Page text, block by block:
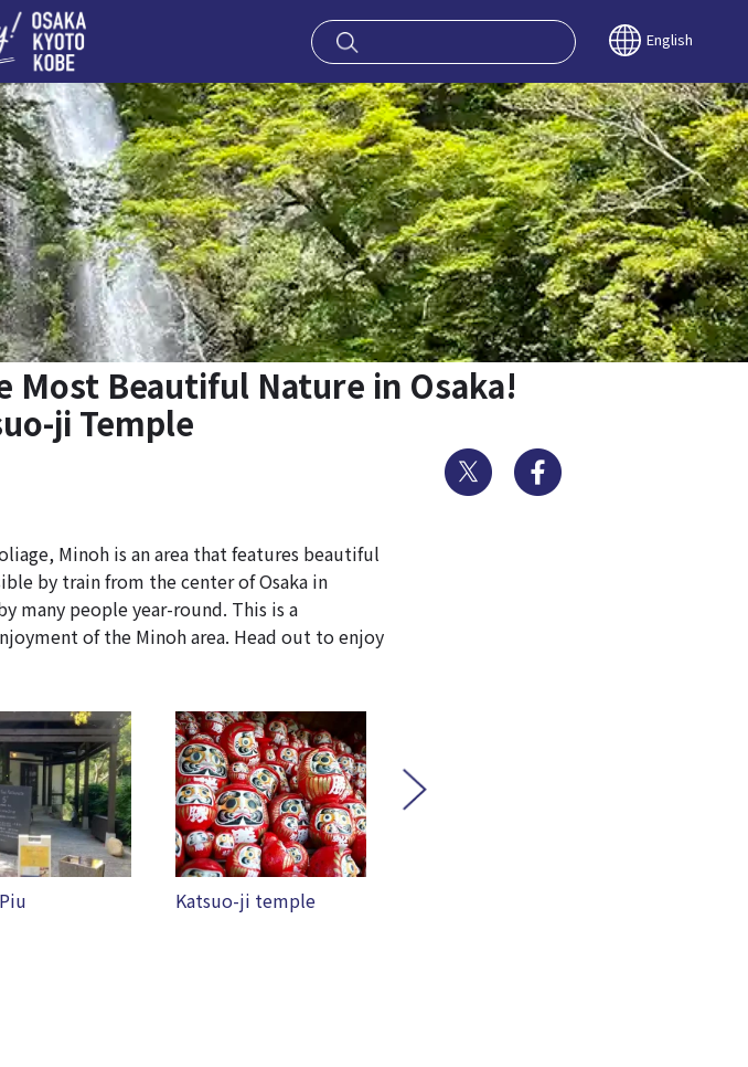
Enjoy OSAKA English
Most Beautiful Nature in Osaka!
ji Temple
Twitter
Minoh is an area that features beautiful
by train from the center of Osaka in
many people year-round. This is a
of the Minoh area. Head out to enjoy
Minoh Waterfall